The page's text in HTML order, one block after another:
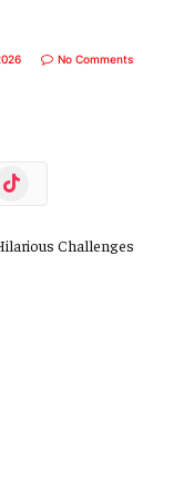
No Comments
TikTok